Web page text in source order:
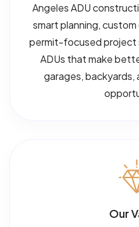
Angeles ADU
smart planning,
permit-focused project
ADUs that make
garages, backyards,
Our